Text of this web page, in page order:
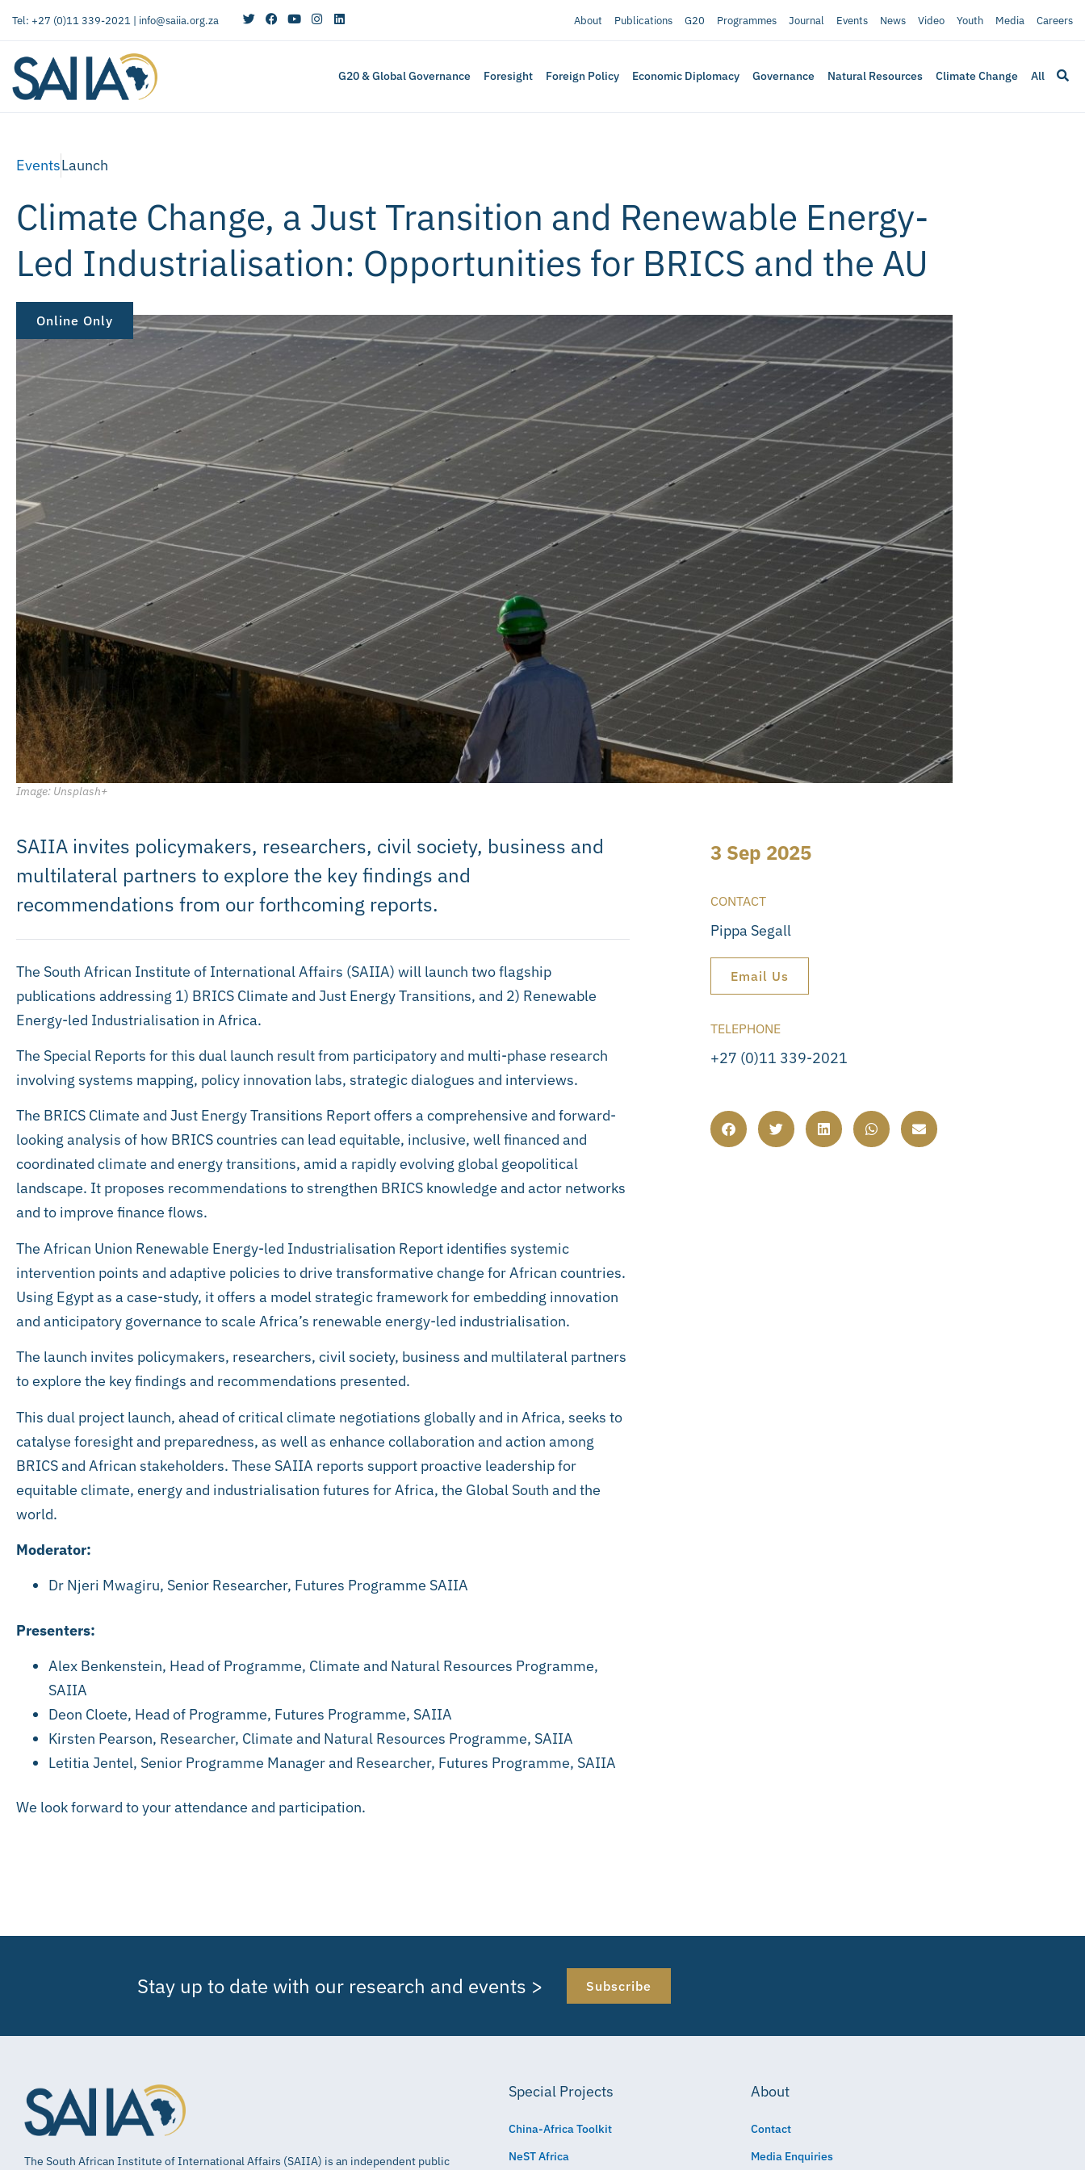
Tel: +27 (0)11 339-2021 | info@saiia.org.za About Publications G20 Programmes Journal Events News Video Youth Media Careers
G20 & Global Governance Foresight Foreign Policy Economic Diplomacy Governance Natural Resources Climate Change All
EventsLaunch
Climate Change, a Just Transition and Renewable Energy-
Led Industrialisation: Opportunities for BRICS and the AU
Online Only
Image: Unsplash+
SAIIA invites policymakers, researchers, civil society, business and
multilateral partners to explore the key findings and
recommendations from our forthcoming reports.
The South African Institute of International Affairs (SAIIA) will launch two flagship
publications addressing 1) BRICS Climate and Just Energy Transitions, and 2) Renewable
Energy-led Industrialisation in Africa.
The Special Reports for this dual launch result from participatory and multi-phase research
involving systems mapping, policy innovation labs, strategic dialogues and interviews.
The BRICS Climate and Just Energy Transitions Report offers a comprehensive and forward-
looking analysis of how BRICS countries can lead equitable, inclusive, well financed and
coordinated climate and energy transitions, amid a rapidly evolving global geopolitical
landscape. It proposes recommendations to strengthen BRICS knowledge and actor networks
and to improve finance flows.
The African Union Renewable Energy-led Industrialisation Report identifies systemic
intervention points and adaptive policies to drive transformative change for African countries.
Using Egypt as a case-study, it offers a model strategic framework for embedding innovation
and anticipatory governance to scale Africa’s renewable energy-led industrialisation.
The launch invites policymakers, researchers, civil society, business and multilateral partners
to explore the key findings and recommendations presented.
This dual project launch, ahead of critical climate negotiations globally and in Africa, seeks to
catalyse foresight and preparedness, as well as enhance collaboration and action among
BRICS and African stakeholders. These SAIIA reports support proactive leadership for
equitable climate, energy and industrialisation futures for Africa, the Global South and the
world.
Moderator:
Dr Njeri Mwagiru, Senior Researcher, Futures Programme SAIIA
Presenters:
Alex Benkenstein, Head of Programme, Climate and Natural Resources Programme,
SAIIA
Deon Cloete, Head of Programme, Futures Programme, SAIIA
Kirsten Pearson, Researcher, Climate and Natural Resources Programme, SAIIA
Letitia Jentel, Senior Programme Manager and Researcher, Futures Programme, SAIIA
We look forward to your attendance and participation.
3 Sep 2025
CONTACT
Pippa Segall
Email Us
TELEPHONE
+27 (0)11 339-2021
Stay up to date with our research and events > Subscribe
The South African Institute of International Affairs (SAIIA) is an independent public
Special Projects
China-Africa Toolkit
NeST Africa
About
Contact
Media Enquiries